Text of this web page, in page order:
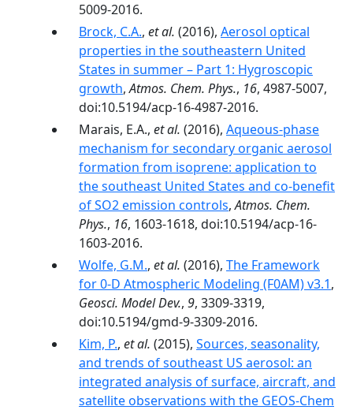
5009-2016.
Brock, C.A., et al. (2016), Aerosol optical
properties in the southeastern United
States in summer – Part 1: Hygroscopic
growth,Atmos. Chem. Phys., 16, 4987-5007,
doi:10.5194/acp-16-4987-2016.
Marais, E.A., et al. (2016), Aqueous-phase
mechanism for secondary organic aerosol
formation from isoprene: application to
the southeast United States and co-benefit
of SO2 emission controls,Atmos. Chem.
Phys., 16, 1603-1618, doi:10.5194/acp-16-
1603-2016.
Wolfe, G.M., et al. (2016), The Framework
for 0-D Atmospheric Modeling (F0AM) v3.1,
Geosci. Model Dev., 9, 3309-3319,
doi:10.5194/gmd-9-3309-2016.
Kim, P., et al. (2015), Sources, seasonality,
and trends of southeast US aerosol: an
integrated analysis of surface, aircraft, and
satellite observations with the GEOS-Chem